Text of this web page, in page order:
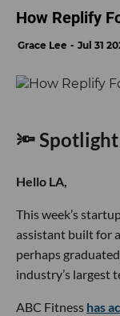
How Replify
Grace Lee Jul 31
🔦 Spotlight
Hello LA,
This week’s
assistant built for
perhaps
industry’s largest
ABC Fitness has